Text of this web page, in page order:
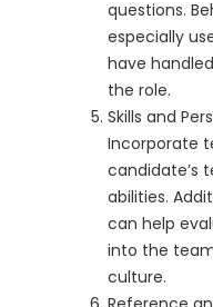
questions.
especially
have
the role.
Skills and
Incorporate
candidate’s
abilities.
can help
into the
culture.